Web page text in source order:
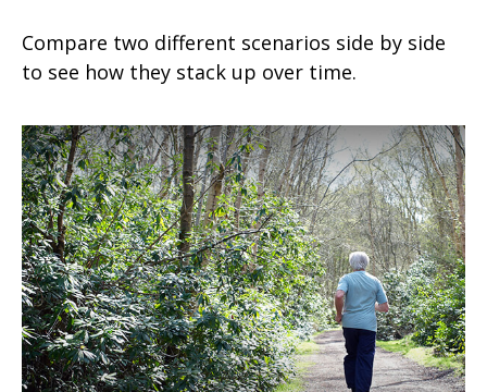
Compare two different scenarios side by side
to see how they stack up over time.